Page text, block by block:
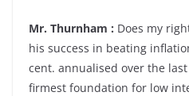
Mr. Thurnham : Does my
his success in beating
cent. annualised over the
firmest foundation for low